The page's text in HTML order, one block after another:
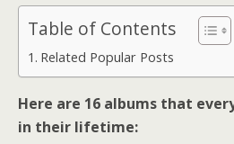
Table of Contents
Related Popular Posts
Here are 16 albums that
in their lifetime: